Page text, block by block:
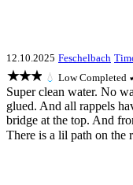
12.10.2025 Feschelbach
★★★ 💧 LowCompleted
Super clean water. No
glued. And all rappels
bridge at the top. And
There is a lil path on the